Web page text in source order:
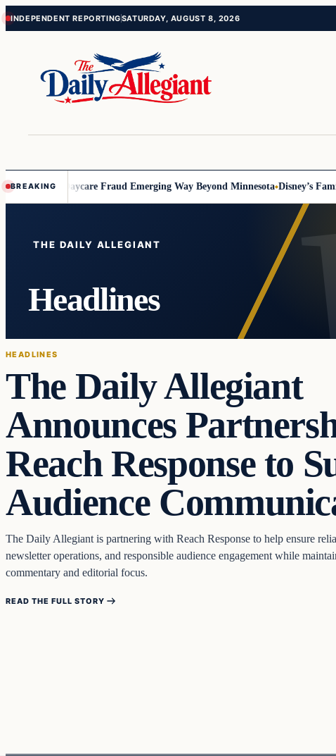
Skip
Skip
INDEPENDENT REPORTINGSATURDAY, AUGUST 8, 2026
BREAKING
Signs of Daycare Fraud Emerging Way Beyond Minnesota Disney’s
stories
THE DAILY ALLEGIANT
Headlines
HEADLINES
The Daily Allegiant
Announces
Reach Response to
Audience
The Daily Allegiant is partnering with Reach Response to help ensure
newsletter operations, and responsible audience engagement while
commentary and editorial focus.
READ THE FULL STORY